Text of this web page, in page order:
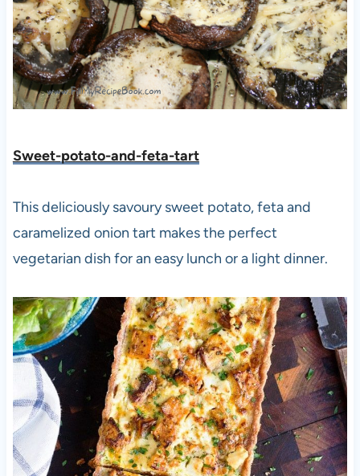
Sweet-potato-and-feta-tart
This deliciously savoury sweet potato, feta and
caramelized onion tart makes the perfect
vegetarian dish for an easy lunch or a light dinner.